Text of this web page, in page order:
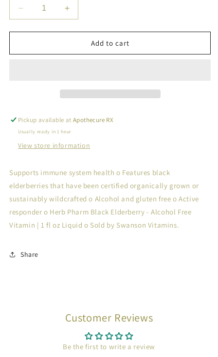
Decrease
quantity
for
ELDERBERRY
Increase
quantity
for
BLACK
ELDERBERRY
Add to cart
Pickup available atApothecure RX
Usually ready in 1 hour
View store information
Supports immune system health o Features black
elderberries that have been certified organically grown or
sustainably wildcrafted o Alcohol and gluten free o Active
responder o Herb Pharm Black Elderberry - Alcohol Free
Vitamin | 1 fl oz Liquid o Sold by Swanson Vitamins.
Share
Customer Reviews
Be the first to write a review